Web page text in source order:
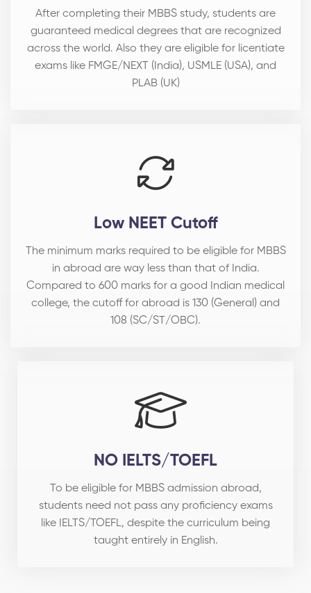
After completing their MBBS study, students are
guaranteed medical degrees that are recognized
across the world. Also they are eligible for licentiate
exams like FMGE/NEXT (India), USMLE (USA), and
PLAB (UK)
Low NEET Cutoff
The minimum marks required to be eligible for MBBS
in abroad are way less than that of India.
Compared to 600 marks for a good Indian medical
college, the cutoff for abroad is 130 (General) and
108 (SC/ST/OBC).
NO IELTS/TOEFL
To be eligible for MBBS admission abroad,
students need not pass any proficiency exams
like IELTS/TOEFL, despite the curriculum being
taught entirely in English.